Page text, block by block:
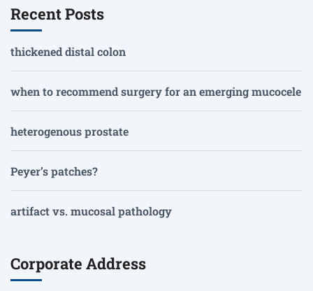
Recent Posts
thickened distal colon
when to recommend surgery for an emerging mucocele
heterogenous prostate
Peyer’s patches?
artifact vs. mucosal pathology
Corporate Address